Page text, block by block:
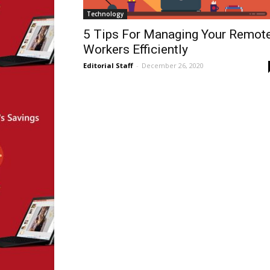
Technology
5 Tips For Managing Your
Workers Efficiently
Editorial Staff - December 26, 2020